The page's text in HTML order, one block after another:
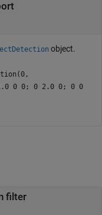
object.
0 0; 0 2.0 0; 0 0
filter